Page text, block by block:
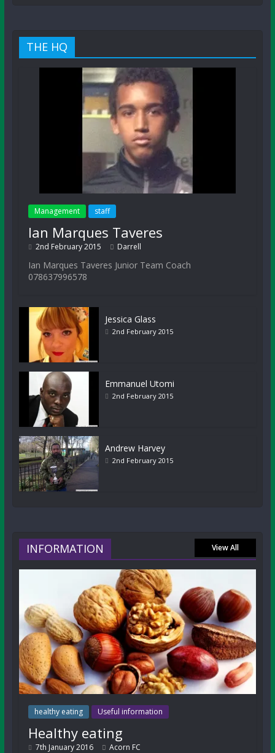
THE HQ
Management staff
Ian Marques Taveres
2nd February 2015 Darrell
Ian Marques Taveres Junior Team Coach
078637996578
Jessica Glass
2nd February 2015
Emmanuel Utomi
2nd February 2015
Andrew Harvey
2nd February 2015
INFORMATION View All
healthy eating Useful information
Healthy eating
7th January 2016 Acorn FC